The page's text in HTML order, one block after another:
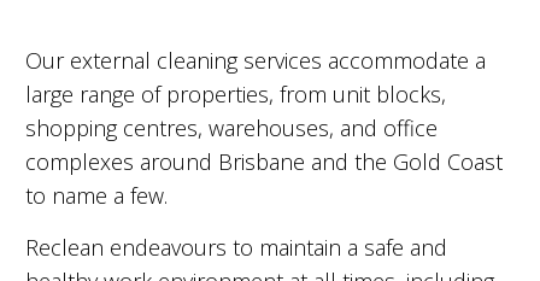
Our external cleaning services accommodate a
large range of properties, from unit blocks,
shopping centres, warehouses, and office
complexes around Brisbane and the Gold Coast
to name a few.
Reclean endeavours to maintain a safe and